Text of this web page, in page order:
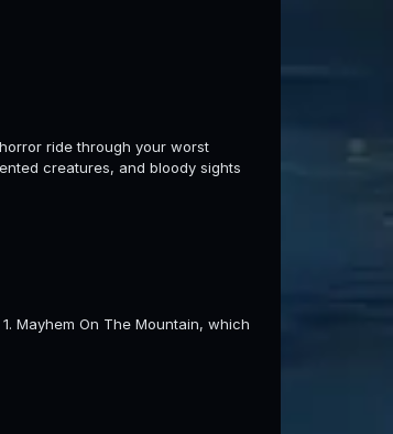
ride through your worst
creatures, and bloody sights
Mayhem On The Mountain, which